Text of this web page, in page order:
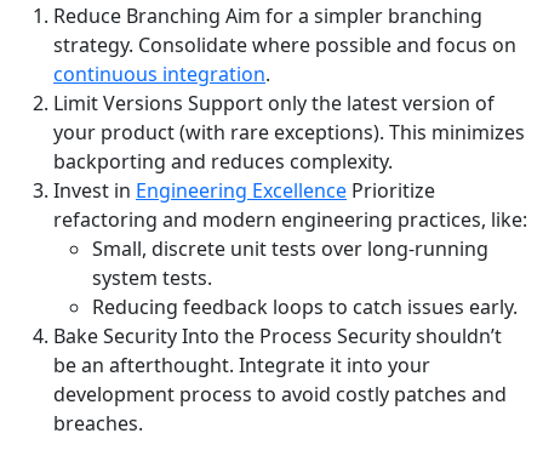
Reduce Branching Aim for a simpler branching
strategy. Consolidate where possible and focus on
continuous integration.
Limit Versions Support only the latest version of
your product (with rare exceptions). This minimizes
backporting and reduces complexity.
Invest in Engineering Excellence Prioritize
refactoring and modern engineering practices, like:
Small, discrete unit tests over long-running
system tests.
Reducing feedback loops to catch issues early.
Bake Security Into the Process Security shouldn’t
be an afterthought. Integrate it into your
development process to avoid costly patches and
breaches.